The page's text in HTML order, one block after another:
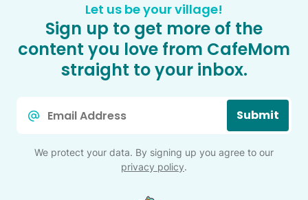
Let us be your village!
Sign up to get more of the
content you love from CafeMom
straight to your inbox.
Submit
We protect your data. By signing up you agree to our
privacy policy.